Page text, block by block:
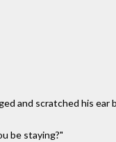
and scratched his ear
be staying?"